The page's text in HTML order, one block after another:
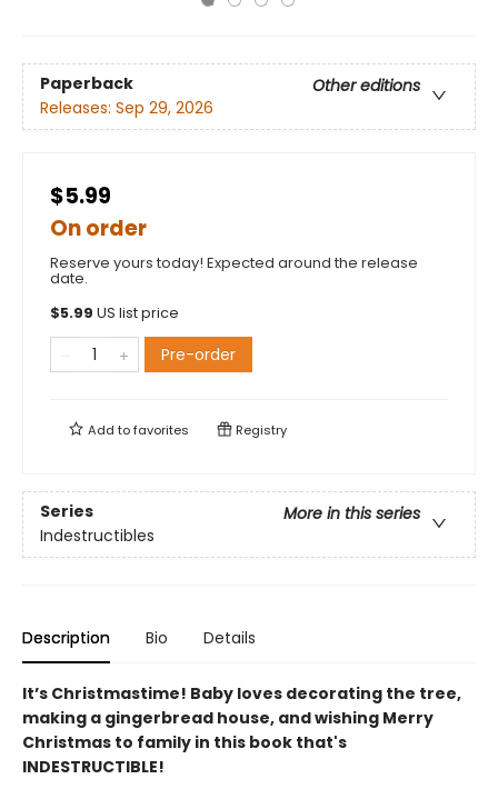
Paperback
Other editions
Releases: Sep 29, 2026
$5.99
On order
Reserve yours today! Expected around the release
date.
$5.99 US list price
Pre-order
Add tofavorites Registry
Series
More in this series
Indestructibles
Description Bio Details
It’s Christmastime! Baby loves decorating the tree,
making a gingerbread house, and wishing Merry
Christmas to family in this book that's
INDESTRUCTIBLE!